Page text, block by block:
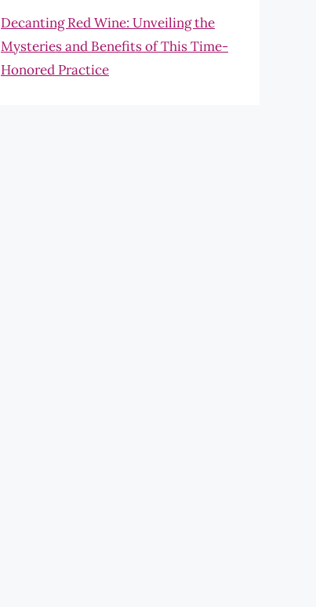
Decanting Red Wine: Unveiling the
Mysteries and Benefits of This Time-
Honored Practice